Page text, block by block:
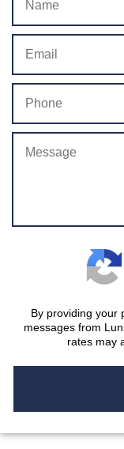
By providing your
messages from
rates may